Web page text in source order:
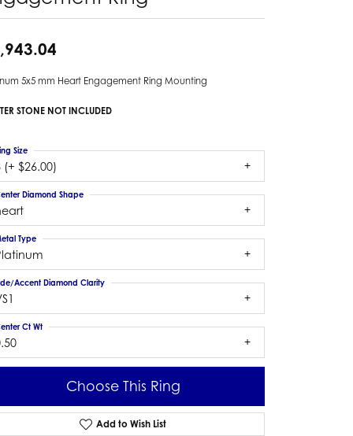
5x5 mm Heart Engagement Ring Mounting
STONE NOT INCLUDED
(+ $26.00)
Size
Diamond Shape
Type
Accent Diamond Clarity
Ct Wt
Choose This Ring
Add to Wish List